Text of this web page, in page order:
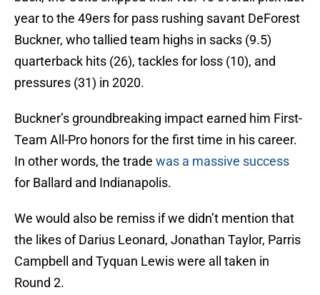
year to the 49ers for pass rushing savant DeForest
Buckner, who tallied team highs in sacks (9.5)
quarterback hits (26), tackles for loss (10), and
pressures (31) in 2020.
Buckner’s groundbreaking impact earned him First-
Team All-Pro honors for the first time in his career.
In other words, the trade was a massive success
for Ballard and Indianapolis.
We would also be remiss if we didn’t mention that
the likes of Darius Leonard, Jonathan Taylor, Parris
Campbell and Tyquan Lewis were all taken in
Round 2.